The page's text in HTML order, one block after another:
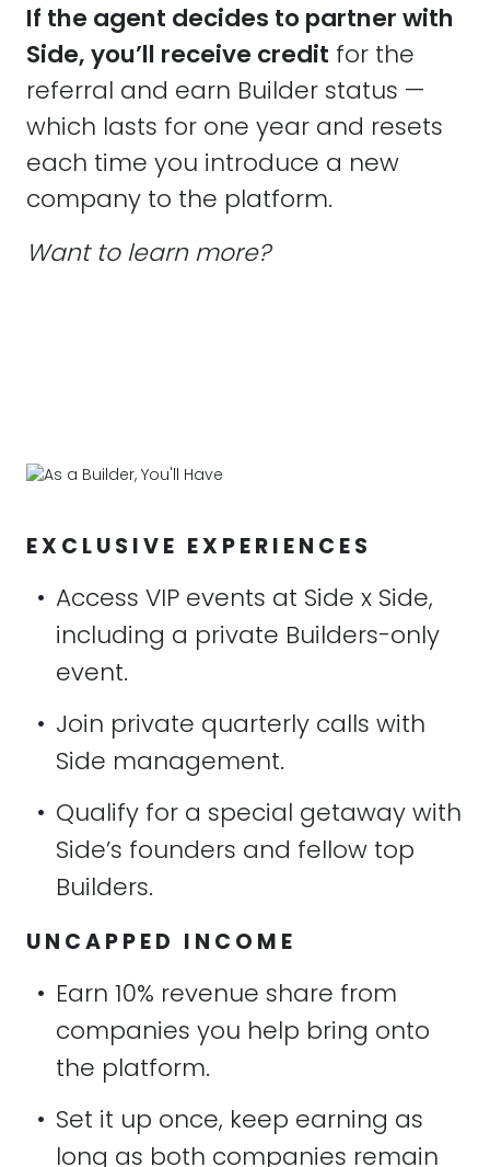
If the agent decides to partner with
Side, you’ll receive credit for the
referral and earn Builder status —
which lasts for one year and resets
each time you introduce a new
company to the platform.
Want to learn more?
EXCLUSIVE EXPERIENCES
• Access VIP events at Side x Side,
including a private Builders-only
event.
• Join private quarterly calls with
Side management.
• Qualify for a special getaway with
Side’s founders and fellow top
Builders.
UNCAPPED INCOME
• Earn 10% revenue share from
companies you help bring onto
the platform.
• Set it up once, keep earning as
long as both companies remain